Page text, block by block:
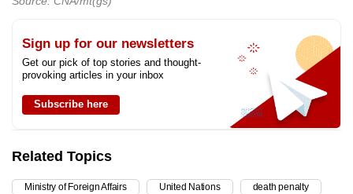
Sign up for our newsletters
Get our pick of top stories and thought-
provoking articles in your inbox
Subscribe here
Related Topics
Ministry of Foreign Affairs United Nations death penalty